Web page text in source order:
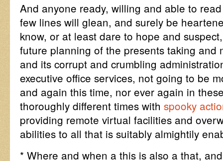
And anyone ready, willing and able to
few lines will glean, and surely be
know, or at least dare to hope and
future planning of the presents taking and
and its corrupt and crumbling
executive office services, not going to be
and again this time, nor ever again in
thoroughly different times with spooky
providing remote virtual facilities and
abilities to all that is suitably almightily
* Where and when a this is also a that,